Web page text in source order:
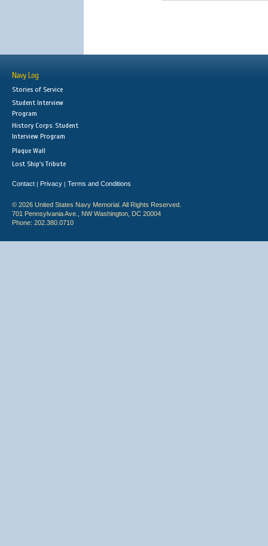
Navy Log
Stories of Service
Student Interview
Program
History Corps: Student
Interview Program
Plaque Wall
Lost Ship's Tribute
Contact | Privacy | Terms and Conditions
© 2026 United States Navy Memorial. All Rights Reserved.
701 Pennsylvania Ave., NW Washington, DC 20004
Phone: 202.380.0710